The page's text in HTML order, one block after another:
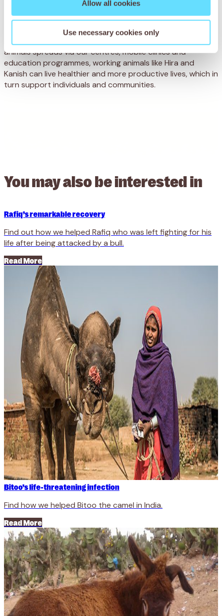
Allow all cookies
Use necessary cookies only
support his owner and family.
As our message of care and compassion for all working
animals spreads via our centres, mobile clinics and
education programmes, working animals like Hira and
Kanish can live healthier and more productive lives, which in
turn support individuals and communities.
You may also beinterested in
Rafiq’s remarkable recovery
Find out how we helped Rafiq who was left fighting for his
life after being attacked by a bull.
Read More
Bitoo’s life-threatening infection
Find how we helped Bitoo the camel in India.
Read More